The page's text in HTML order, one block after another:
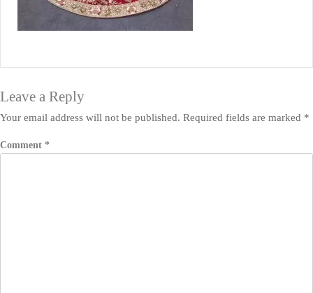
Leave a Reply
Your email address will not be published. Required fields are marked *
Comment *